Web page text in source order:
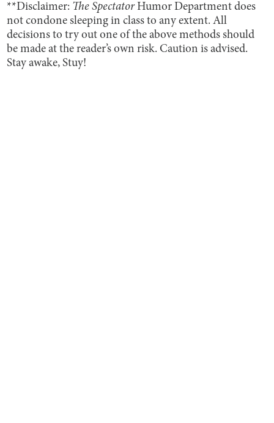
**Disclaimer: The SpectatorHumor Department does
not condone sleeping in class to any extent. All
decisions to try out one of the above methods should
be made at the reader’s own risk. Caution is advised.
Stay awake, Stuy!